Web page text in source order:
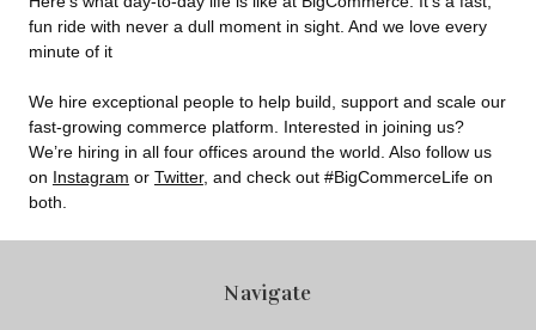
fun ride with never a dull moment in sight. And we love every
minute of it
We hire exceptional people to help build, support and scale our
fast-growing commerce platform. Interested in joining us?
We’re hiring in all four offices around the world. Also follow us
on Instagram or Twitter, and check out #BigCommerceLife on
both.
Navigate